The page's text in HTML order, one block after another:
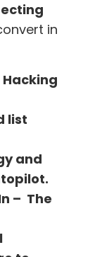
read this
in
here?
with
your
in
Hacking
list
and
– The